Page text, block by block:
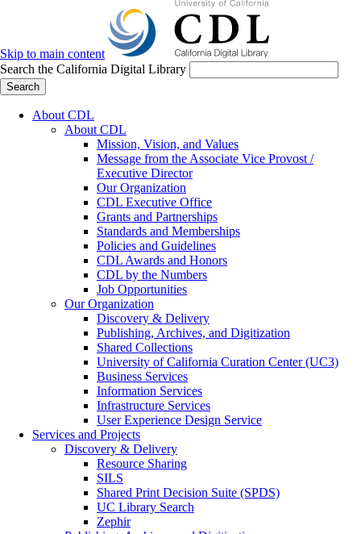
Skip to main content
Search the California Digital Library
Search
About CDL
About CDL
Mission, Vision, and Values
Message from the Associate Vice Provost /
Executive Director
Our Organization
CDL Executive Office
Grants and Partnerships
Standards and Memberships
Policies and Guidelines
CDL Awards and Honors
CDL by the Numbers
Job Opportunities
Our Organization
Discovery & Delivery
Publishing, Archives, and Digitization
Shared Collections
University of California Curation Center (UC3)
Business Services
Information Services
Infrastructure Services
User Experience Design Service
Services and Projects
Discovery & Delivery
Resource Sharing
SILS
Shared Print Decision Suite (SPDS)
UC Library Search
Zephir